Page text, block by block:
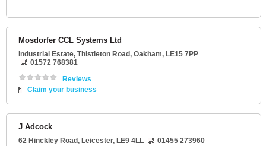
Mosdorfer CCL Systems Ltd
Industrial Estate, Thistleton Road, Oakham, LE15 7PP
01572 768381
Reviews
Claim your business
J Adcock
62 Hinckley Road, Leicester, LE9 4LL
01455 273960